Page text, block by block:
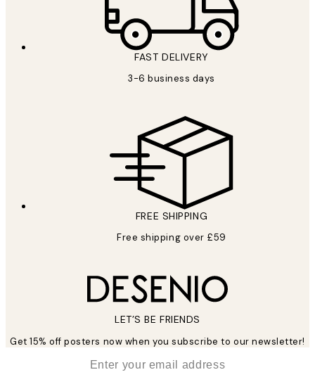
FAST DELIVERY
3-6 business days
FREE SHIPPING
Free shipping over £59
LET’S BE FRIENDS
Get 15% off posters now when you subscribe to our newsletter!